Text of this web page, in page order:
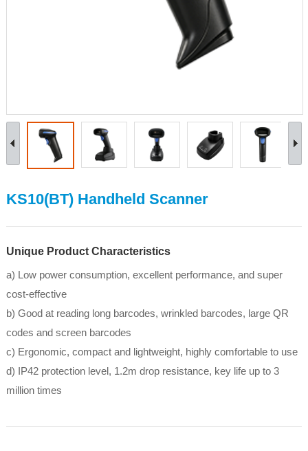
KS10(BT) Handheld Scanner
Unique Product Characteristics
a) Low power consumption, excellent performance, and super
cost-effective
b) Good at reading long barcodes, wrinkled barcodes, large QR
codes and screen barcodes
c) Ergonomic, compact and lightweight, highly comfortable to use
d) IP42 protection level, 1.2m drop resistance, key life up to 3
million times